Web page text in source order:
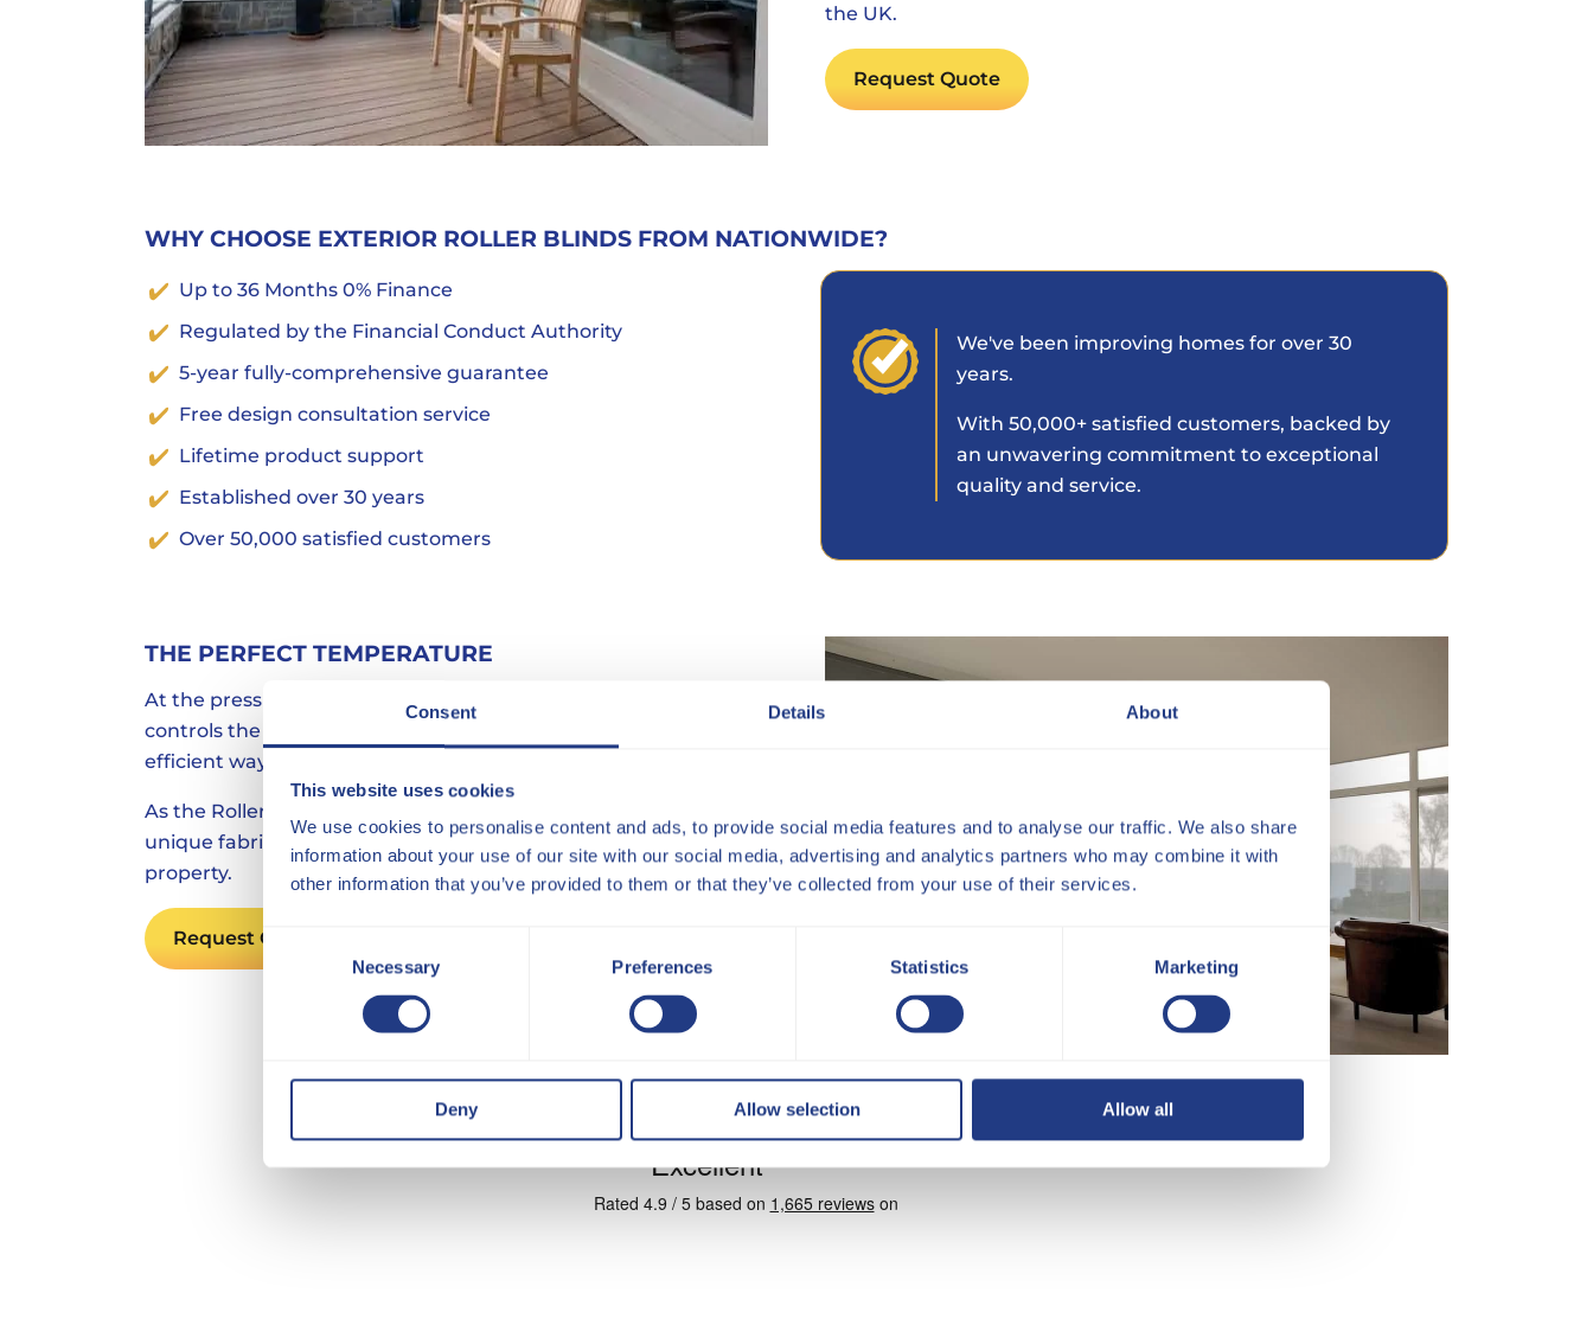
Consent Details About
This website uses cookies
We use cookies to personalise content and ads, to provide social media features and to analyse our traffic. We also share
information about your use of our site with our social media, advertising and analytics partners who may combine it with
other information that you’ve provided to them or that they’ve collected from your use of their services.
Consent
Selection
Necessary Preferences Statistics Marketing
Deny Allow selection Allow all
the UK.
Request Quote
WHY CHOOSE EXTERIOR ROLLER BLINDS FROM NATIONWIDE?
Up to 36 Months 0% Finance
Regulated by the Financial Conduct Authority
5-year fully-comprehensive guarantee
Free design consultation service
Lifetime product support
Established over 30 years
Over 50,000 satisfied customers
We've been improving homes for over 30
years.
With 50,000+ satisfied customers, backed by
an unwavering commitment to exceptional
quality and service.
THE PERFECT TEMPERATURE
At the press of a button The External Window Blind perfectly
controls the temperature in the most economic and energy
efficient way.
As the Roller Blind is mounted externally, combined with the
unique fabric, heat & UV is blocked before it even reaches the
property.
Request Quote